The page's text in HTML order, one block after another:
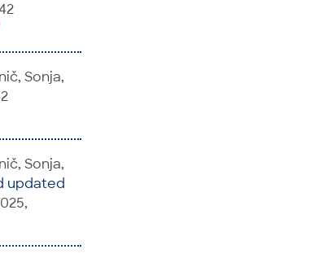
Sonja,
Sonja,
updated